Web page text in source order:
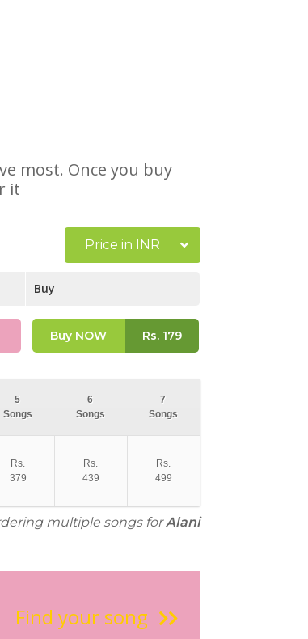
most. Once you buy
it
Price in INR
Buy
Buy NOW Rs.179
5
Songs
6
Songs
7
Songs
Rs.
379
Rs.
439
Rs.
499
multiple songs forAlani
Find your song